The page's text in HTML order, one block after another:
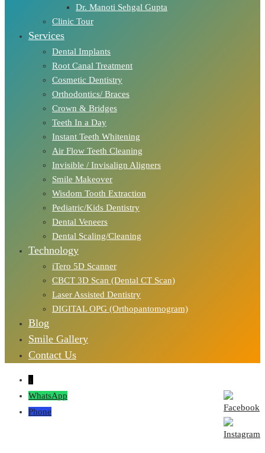
Dr. Manoti Sehgal Gupta
Clinic Tour
Services
Dental Implants
Root Canal Treatment
Cosmetic Dentistry
Orthodontics/ Braces
Crown & Bridges
Teeth In a Day
Instant Teeth Whitening
Air Flow Teeth Cleaning
Invisible / Invisalign Aligners
Smile Makeover
Wisdom Tooth Extraction
Pediatric/Kids Dentistry
Dental Veneers
Dental Scaling/Cleaning
Technology
iTero 5D Scanner
CBCT 3D Scan (Dental CT Scan)
Laser Assisted Dentistry
DIGITAL OPG (Orthopantomogram)
Blog
Smile Gallery
Contact Us
↓
WhatsApp
Phone